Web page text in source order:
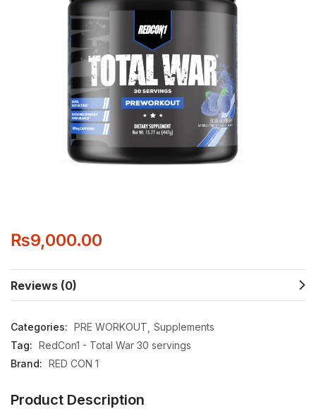
₨9,000.00
Reviews (0)
Categories: PRE WORKOUT Supplements
Tag: RedCon1 - Total War 30 servings
Brand: RED CON 1
Product Description